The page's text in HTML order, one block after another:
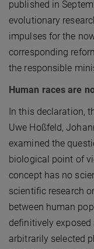
published in
evolutionary
impulses for the
corresponding
the responsible
Human races are
In this declaration,
Uwe Hoßfeld,
examined the
biological point of
concept has no
scientific research
between human
definitively
arbitrarily selected